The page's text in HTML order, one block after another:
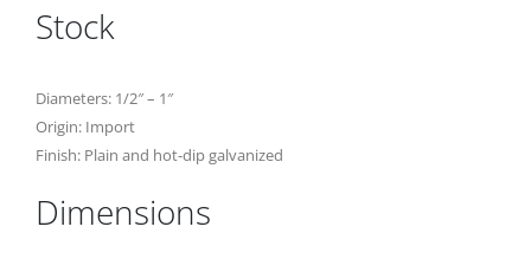
Stock
Diameters: 1/2″ – 1″
Origin: Import
Finish: Plain and hot-dip galvanized
Dimensions